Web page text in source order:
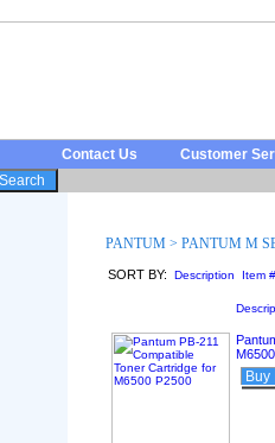
Contact Us Customer
PANTUM > PANTUM M
SORT BY: Description Item #